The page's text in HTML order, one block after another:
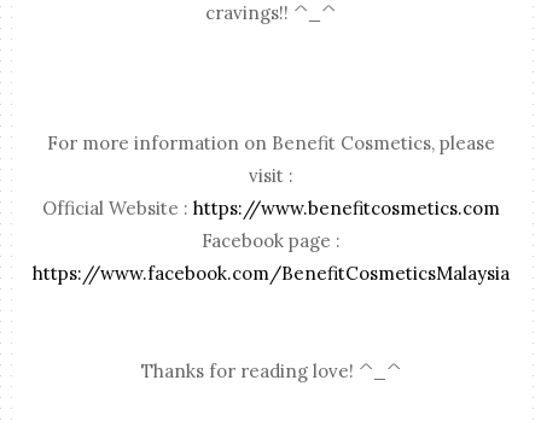
cravings!! ^_^
For more information on Benefit Cosmetics, please
visit :
Official Website : https://www.benefitcosmetics.com
Facebook page :
https://www.facebook.com/BenefitCosmeticsMalaysia
Thanks for reading love! ^_^